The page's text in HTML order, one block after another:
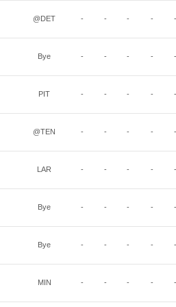
@DET - - - - -
Bye - - - - -
PIT - - - - -
@TEN - - - - -
LAR - - - - -
Bye - - - - -
Bye - - - - -
MIN - - - - -